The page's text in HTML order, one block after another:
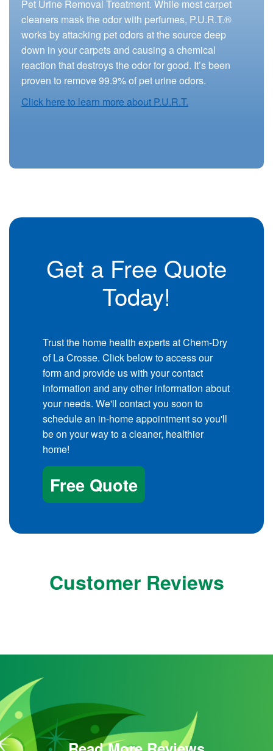
Pet Urine Removal Treatment. While most carpet
cleaners mask the odor with perfumes, P.U.R.T.®
works by attacking pet odors at the source deep
down in your carpets and causing a chemical
reaction that destroys the odor for good. It’s been
proven to remove 99.9% of pet urine odors.
Click here to learn more about P.U.R.T.
Get a Free Quote
Today!
Trust the home health experts at Chem-Dry
of La Crosse. Click below to access our
form and provide us with your contact
information and any other information about
your needs. We'll contact you soon to
schedule an in-home appointment so you'll
be on your way to a cleaner, healthier
home!
Free Quote
Customer Reviews